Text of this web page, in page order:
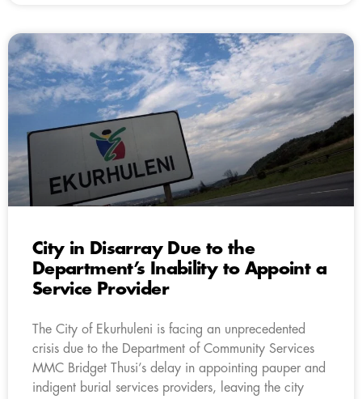
City in Disarray Due to the
Department’s Inability to Appoint a
Service Provider
The City of Ekurhuleni is facing an unprecedented
crisis due to the Department of Community Services
MMC Bridget Thusi’s delay in appointing pauper and
indigent burial services providers, leaving the city